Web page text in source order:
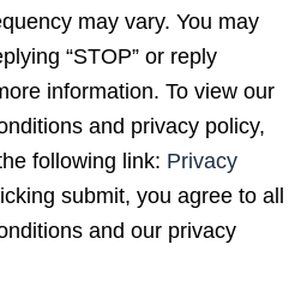
may vary. You may
“STOP” or reply
information. To view our
and privacy policy,
following link: Privacy
submit, you agree to all
and our privacy